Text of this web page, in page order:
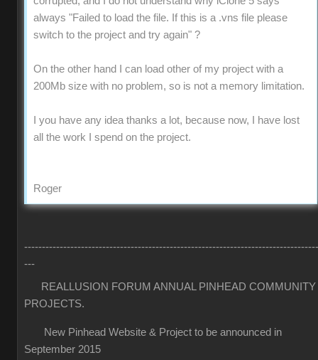
always "Failed to load the file. If this is a .vns file please
switch to the project and try again" ?
On the other hand I can load other of my project with a
200Mb size with no problem, so is not a memory limitation.
I you have any idea thanks a lot, because now, I have lost
all the work I spend on the project.
Roger
---
REALLUSION FORUM ANNUAL PINHEAD COMMUNITY
PROJECTS.
New Pinhead Website & Project to be announced in
September 2015